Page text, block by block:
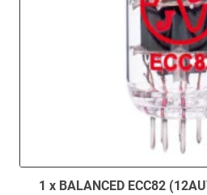
1 x BALANCED ECC82